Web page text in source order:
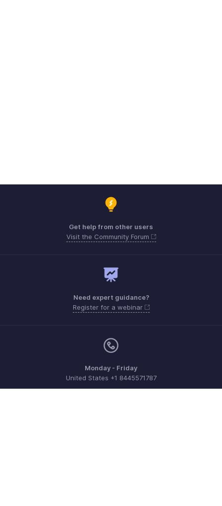
Get help from other users
Visit the Community Forum
Need expert guidance?
Register for a webinar
Monday - Friday
United States +1 8445571787